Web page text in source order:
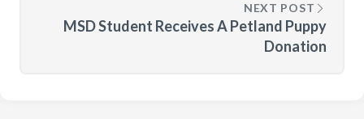
NEXT POST
MSD Student Receives A Petland Puppy
Donation